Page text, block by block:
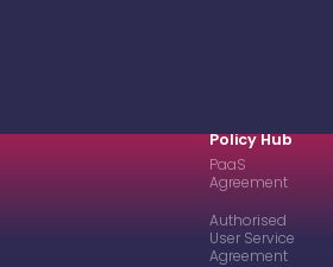
Policy Hub
PaaS
Agreement
Authorised
User Service
Agreement